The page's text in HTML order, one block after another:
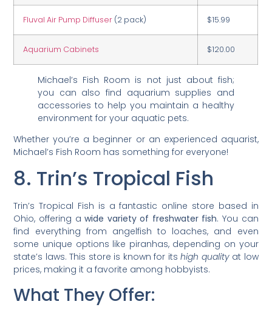
Fluval Air Pump Diffuser (2 pack) $15.99
Aquarium Cabinets $120.00
Michael’s Fish Room is not just about fish;
you can also find aquarium supplies and
accessories to help you maintain a healthy
environment for your aquatic pets.
Whether you’re a beginner or an experienced aquarist,
Michael’s Fish Room has something for everyone!
8. Trin’s Tropical Fish
Trin’s Tropical Fish is a fantastic online store based in
Ohio, offering awide variety of freshwater fish. You can
find everything from angelfish to loaches, and even
some unique options like piranhas, depending on your
state’s laws. This store is known for itshigh qualityat low
prices, making it a favorite among hobbyists.
What They Offer: